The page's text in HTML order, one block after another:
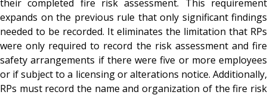
their completed fire risk assessment. This requirement
expands on the previous rule that only significant findings
needed to be recorded. It eliminates the limitation that RPs
were only required to record the risk assessment and fire
safety arrangements if there were five or more employees
or if subject to a licensing or alterations notice. Additionally,
RPs must record the name and organization of the fire risk